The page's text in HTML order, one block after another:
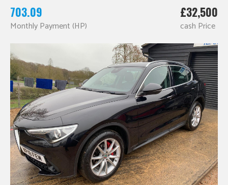
703.09
Monthly Payment (HP)
£32,500
cash Price